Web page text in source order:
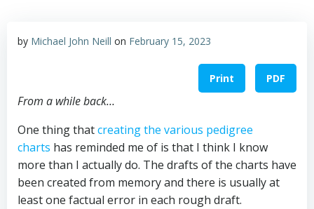
by Michael John Neill on February 15, 2023
Print PDF
From a while back…
One thing thatcreating the various pedigree
charts has reminded me of is that I think I know
more than I actually do. The drafts of the charts have
been created from memory and there is usually at
least one factual error in each rough draft.